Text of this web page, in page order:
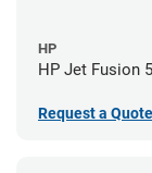
HP
HP Jet Fusion
Request a Quote